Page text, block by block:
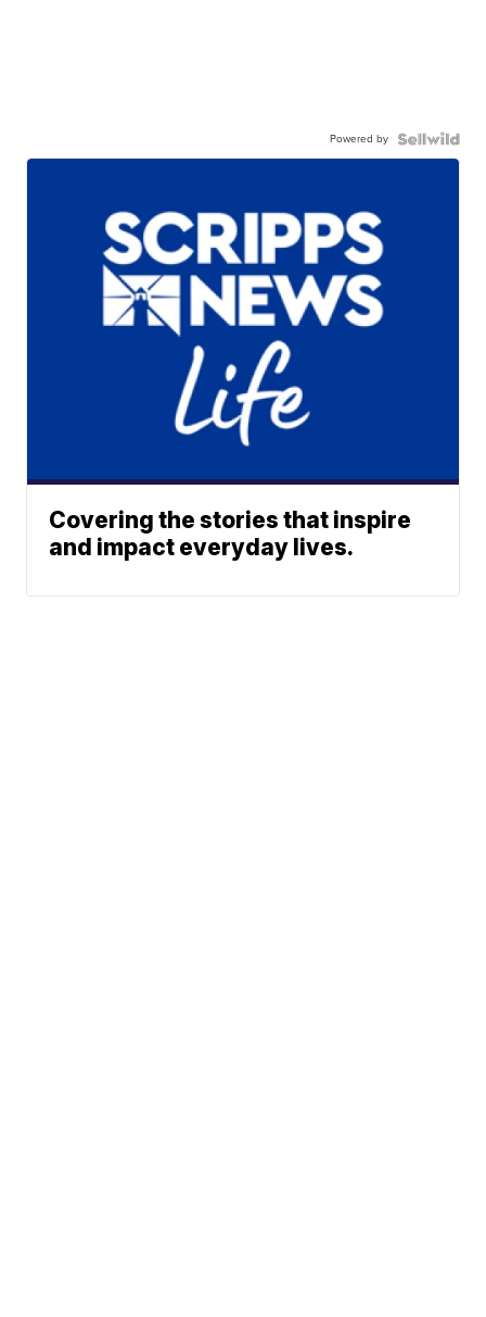
Powered by
Covering the stories that inspire
and impact everyday lives.